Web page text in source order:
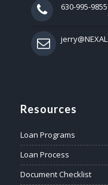
630-995-9855
Resources
Loan Programs
Loan Process
Document Checklist